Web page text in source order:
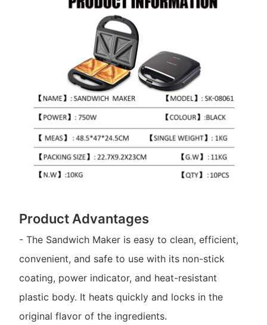
Product Advantages
- The Sandwich Maker is easy to clean, efficient,
convenient, and safe to use with its non-stick
coating, power indicator, and heat-resistant
plastic body. It heats quickly and locks in the
original flavor of the ingredients.